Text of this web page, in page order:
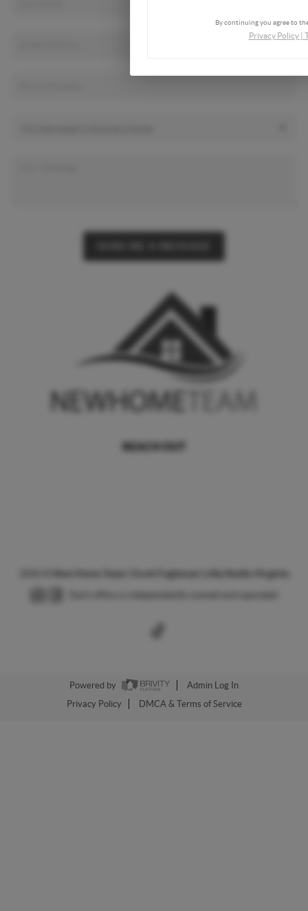
REACH OUT
Powered by
Admin Log In
Privacy Policy
DMCA & Terms of Service
By continuing you agree to
Privacy Policy|